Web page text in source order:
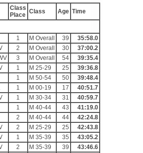
Class
Place Class Age Time
1 M Overall 39
35:58.0
2 M Overall 30
37:00.2
3 M Overall 54
39:35.4
1 M 25-29 25
39:36.8
1 M 50-54 50
39:48.4
1 M 00-19 17
40:51.7
1 M 30-34 31
40:59.7
1 M 40-44 43
41:19.0
2 M 40-44 44
42:24.8
2 M 25-29 25
42:43.8
1 M 35-39 35
43:05.2
2 M 35-39 39
43:46.6